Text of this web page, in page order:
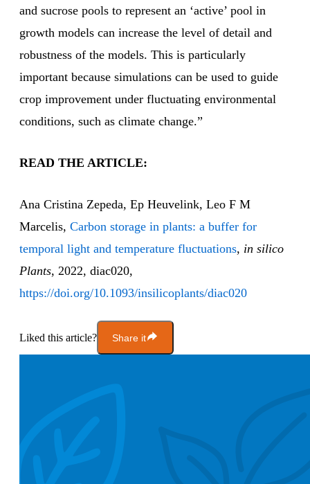
and sucrose pools to represent an ‘active’ pool in
growth models can increase the level of detail and
robustness of the models. This is particularly
important because simulations can be used to guide
crop improvement under fluctuating environmental
conditions, such as climate change.”
READ THE ARTICLE:
Ana Cristina Zepeda, Ep Heuvelink, Leo F M
Marcelis, Carbon storage in plants: a buffer for
temporal light and temperature fluctuations, in silico
Plants, 2022, diac020,
https://doi.org/10.1093/insilicoplants/diac020
Liked this article? Share it